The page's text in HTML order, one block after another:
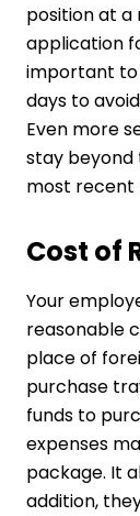
position at
application
important to
days to
Even more
stay beyond
most recent
Cost of
Your
reasonable
place of
purchase
funds to
expenses
package. It
addition,